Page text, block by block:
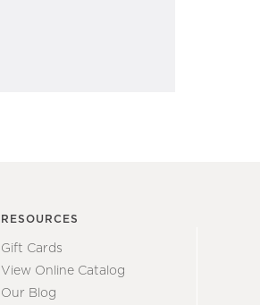
RESOURCES
Gift Cards
View Online Catalog
Our Blog